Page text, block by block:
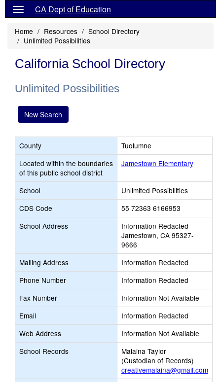
CA Dept of Education
Home Resources
School Directory
Unlimited Possibilities
California School Directory
Unlimited Possibilities
New Search
County
Tuolumne
Located within the boundaries
of this public school district
Jamestown Elementary
School
Unlimited Possibilities
CDS Code
55 72363 6166953
School Address
Information Redacted
Jamestown, CA 95327-
9666
Mailing Address
Information Redacted
Phone Number
Information Redacted
Fax Number
Information Not Available
Email
Information Redacted
Web Address
Information Not Available
School Records
Malaina Taylor
(Custodian of Records)
creativemalaina@gmail.com